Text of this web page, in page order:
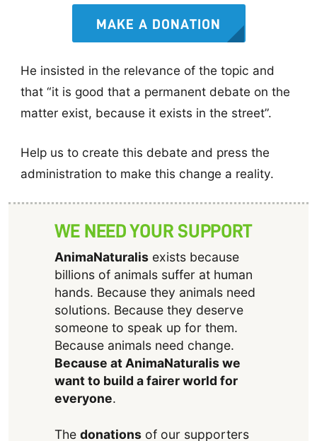
MAKE A DONATION
He insisted in the relevance of the topic and
that “it is good that a permanent debate on the
matter exist, because it exists in the street”.
Help us to create this debate and press the
administration to make this change a reality.
WE NEED YOUR SUPPORT
AnimaNaturalisexists because
billions of animals suffer at human
hands. Because they animals need
solutions. Because they deserve
someone to speak up for them.
Because animals need change.
Because at AnimaNaturalis we
want to build a fairer world for
everyone.
The donationsof our supporters